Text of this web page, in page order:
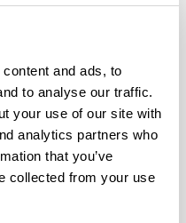
and ads, to
to analyse our traffic.
your use of our site with
analytics partners who
that you’ve
collected from your use
Engineering